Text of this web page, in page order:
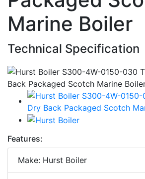
Marine Boiler
Technical Specification
Features:
Make: Hurst Boiler